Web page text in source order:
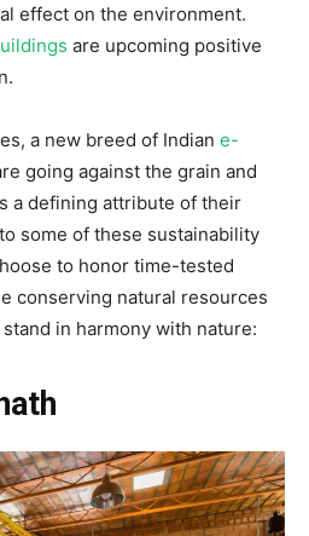
effect on the environment.
are upcoming positive
a new breed of Indian e-
going against the grain and
a defining attribute of their
some of these sustainability
to honor time-tested
conserving natural resources
in harmony with nature: